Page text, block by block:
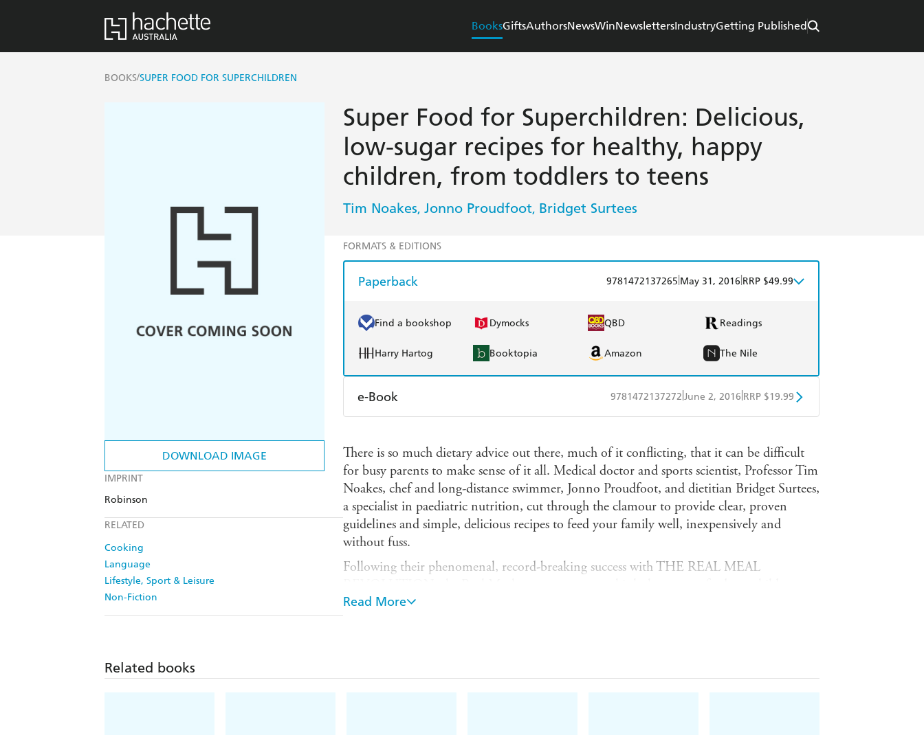
BooksGiftsAuthorsNewsWinNewslettersIndustryGetting Published
BOOKS/SUPER FOOD FOR SUPERCHILDREN
DOWNLOAD IMAGE
IMPRINT
Robinson
RELATED
Cooking
Language
Lifestyle, Sport & Leisure
Non-Fiction
Super Food for Superchildren: Delicious,
low-sugar recipes for healthy, happy
children, from toddlers to teens
Tim Noakes, Jonno Proudfoot, Bridget Surtees
FORMATS & EDITIONS
Paperback 9781472137265 May 31, 2016 RRP $49.99
Find a bookshop Dymocks QBD Readings
Harry Hartog Booktopia Amazon The Nile
e-Book 9781472137272 June 2, 2016 RRP $19.99
Booktopia
There is so much dietary advice out there, much of it conflicting, that it can be difficult
for busy parents to make sense of it all. Medical doctor and sports scientist, Professor Tim
Noakes, chef and long-distance swimmer, Jonno Proudfoot, and dietitian Bridget Surtees,
a specialist in paediatric nutrition, cut through the clamour to provide clear, proven
guidelines and simple, delicious recipes to feed your family well, inexpensively and
without fuss.
Following their phenomenal, record-breaking success with THE REAL MEAL
The result, SUPER FOOD FOR SUPERCHILDREN, challenges many ingrained
dietary beliefs and advocates a real-food diet for children - from toddlers to teens - that is
By combining the latest peer-reviewed scientific evidence with straightforward,
Read More
Related books